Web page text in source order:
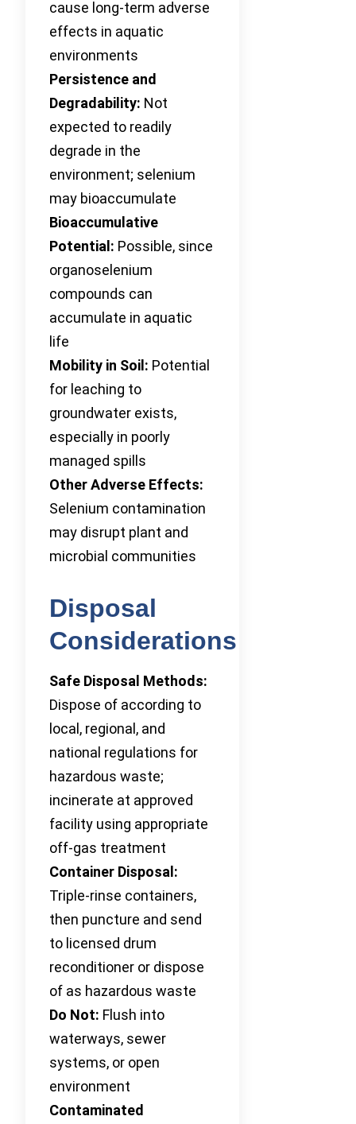
cause long-term adverse
effects in aquatic
environments
Persistence and
Degradability: Not
expected to readily
degrade in the
environment; selenium
may bioaccumulate
Bioaccumulative
Potential: Possible, since
organoselenium
compounds can
accumulate in aquatic
life
Mobility in Soil: Potential
for leaching to
groundwater exists,
especially in poorly
managed spills
Other Adverse Effects:
Selenium contamination
may disrupt plant and
microbial communities
Disposal
Considerations
Safe Disposal Methods:
Dispose of according to
local, regional, and
national regulations for
hazardous waste;
incinerate at approved
facility using appropriate
off-gas treatment
Container Disposal:
Triple-rinse containers,
then puncture and send
to licensed drum
reconditioner or dispose
of as hazardous waste
Do Not: Flush into
waterways, sewer
systems, or open
environment
Contaminated